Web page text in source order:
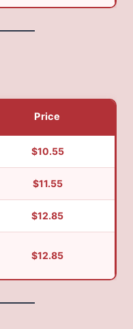
Price
$10.55
$11.55
$12.85
$12.85